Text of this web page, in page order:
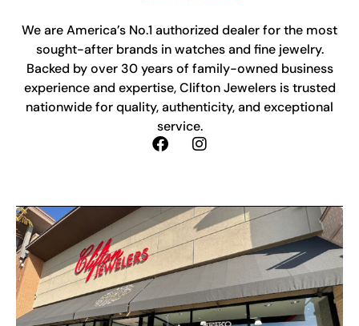
We are America’s No.1 authorized dealer for the most
sought-after brands in watches and fine jewelry.
Backed by over 30 years of family-owned business
experience and expertise, Clifton Jewelers is trusted
nationwide for quality, authenticity, and exceptional
service.